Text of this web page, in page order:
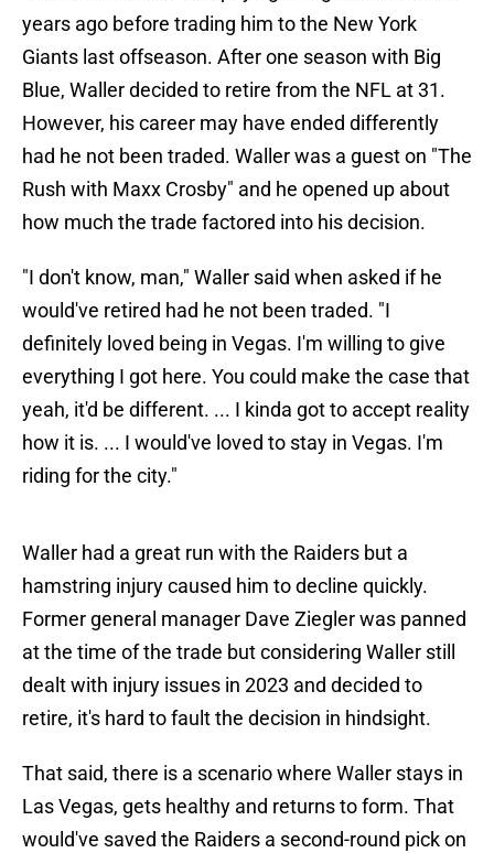
years ago before trading him to the New York
Giants last offseason. After one season with Big
Blue, Waller decided to retire from the NFL at 31.
However, his career may have ended differently
had he not been traded. Waller was a guest on "The
Rush with Maxx Crosby" and he opened up about
how much the trade factored into his decision.
"I don't know, man," Waller said when asked if he
would've retired had he not been traded. "I
definitely loved being in Vegas. I'm willing to give
everything I got here. You could make the case that
yeah, it'd be different. ... I kinda got to accept reality
how it is. ... I would've loved to stay in Vegas. I'm
riding for the city."
Waller had a great run with the Raiders but a
hamstring injury caused him to decline quickly.
Former general manager Dave Ziegler was panned
at the time of the trade but considering Waller still
dealt with injury issues in 2023 and decided to
retire, it's hard to fault the decision in hindsight.
That said, there is a scenario where Waller stays in
Las Vegas, gets healthy and returns to form. That
would've saved the Raiders a second-round pick on